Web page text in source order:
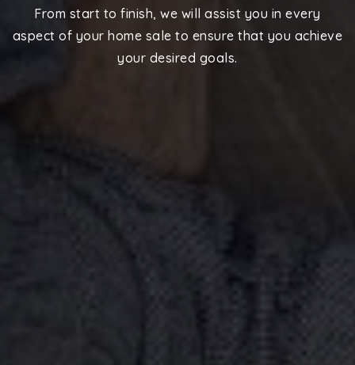
From start to finish, we will assist you in every
aspect of your home sale to ensure that you achieve
your desired goals.